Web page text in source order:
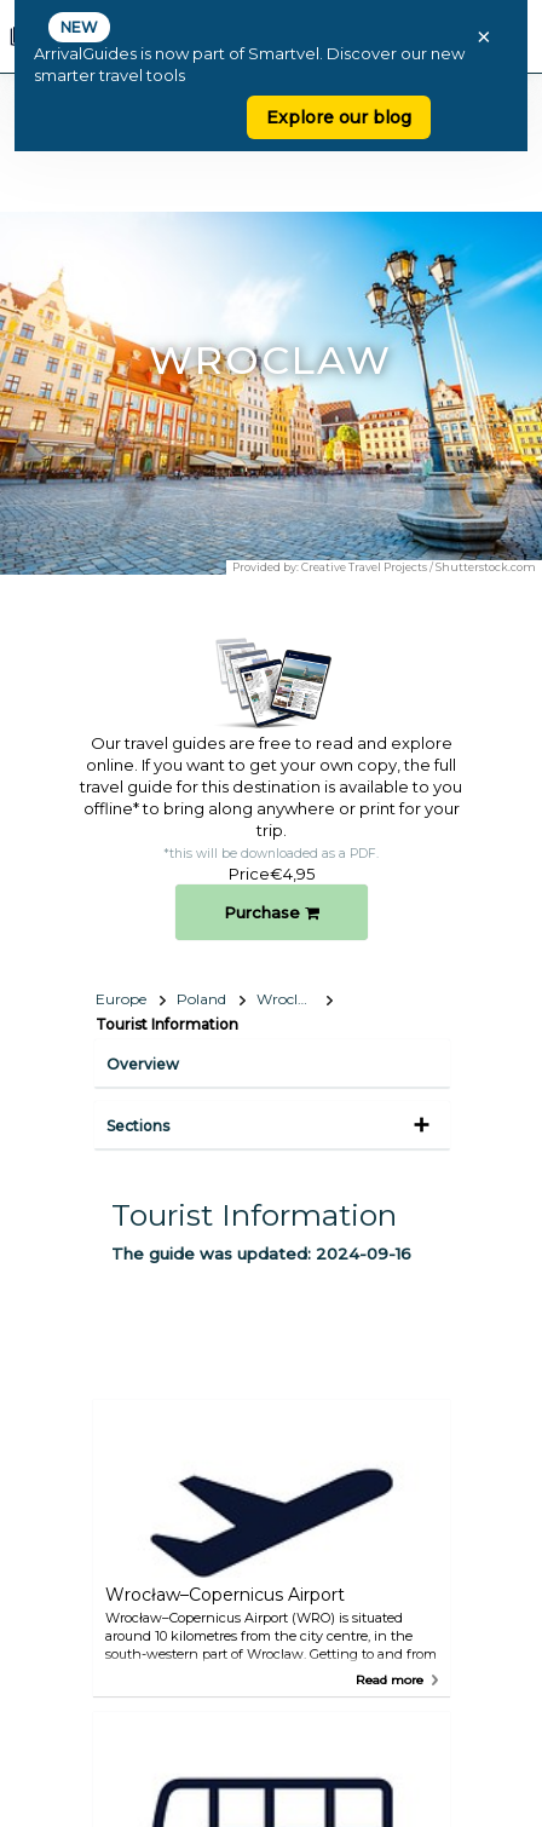
NEW
ArrivalGuides is now part of Smartvel. Discover our new
smarter travel tools
Explore our blog
×
WROCLAW
Provided by:Creative Travel Projects / Shutterstock.com
Our travel guides are free to read and explore
online. If you want to get your own copy, the full
travel guide for this destination is available to you
offline* to bring along anywhere or print for your
trip.​
*this will be downloaded as a PDF.
Price€4,95
Purchase
Europe Poland
Wroclaw
Tourist Information
Overview
Sections
Tourist Information
The guide was updated: 2024-09-16
Wrocław–Copernicus Airport
Wrocław–Copernicus Airport (WRO) is situated
around 10 kilometres from the city centre, in the
south-western part of Wroclaw. Getting to and from
the airport is easy. The number 106 bus takes visitors
Alternatively, there are taxis waiting outside the
terminal which can take you to the city in about 20
minutes.
Read more